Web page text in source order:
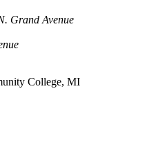
Grand Avenue
College, MI